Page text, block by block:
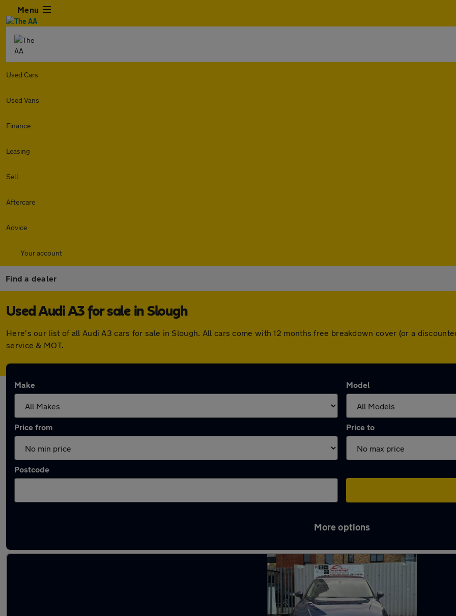
Menu
Used Cars
Used Vans
Finance
Leasing
Sell
Aftercare
Advice
Your account
Find a dealer
Used Audi A3 for sale in Slough
Here's our list of all Audi A3 cars for sale in Slough. All cars come with 12 months free breakdown cover (or a
service & MOT.
Make Model
Price from Price to
Postcode
More options